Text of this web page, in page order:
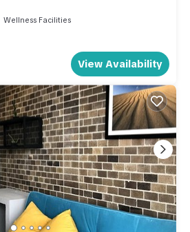
Wellness Facilities
View Availability